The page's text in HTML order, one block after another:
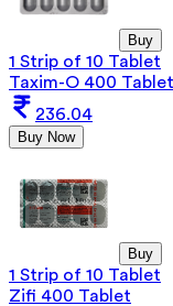
Buy
1 Strip of 10 Tablet
Taxim-O 400 Tablet
236.04
Buy Now
Buy
1 Strip of 10 Tablet
Zifi 400 Tablet